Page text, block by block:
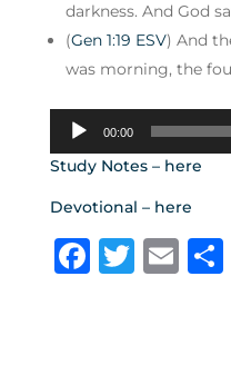
darkness. And God
(Gen 1:19 ESV) And
was morning, the
Audio
Player
00:00
Study Notes – here
Devotional – here
F T E S